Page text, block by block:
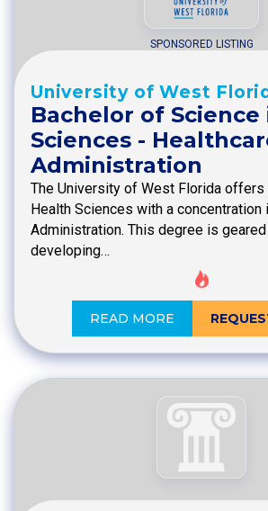
SPONSORED LISTING
University of West
Bachelor of
Sciences -
Administration
The University of West Florida offers
Health Sciences with a concentration
Administration. This degree is
developing…
READ MORE